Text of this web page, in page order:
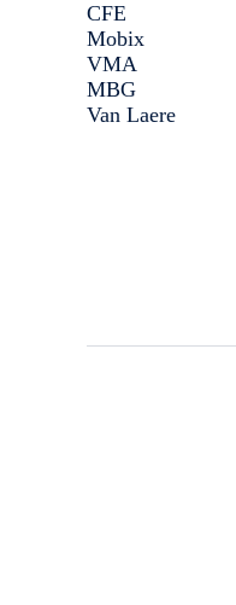
CFE
Mobix
VMA
MBG
Van Laere